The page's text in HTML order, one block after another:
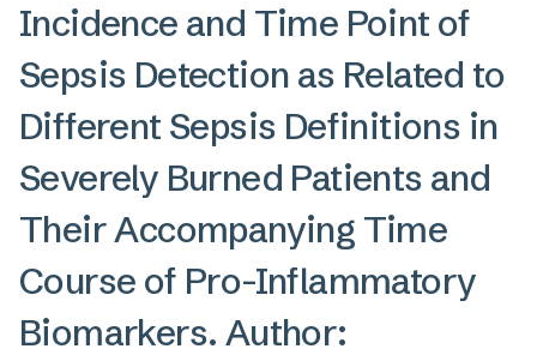
Incidence and Time Point of
Sepsis Detection as Related to
Different Sepsis Definitions in
Severely Burned Patients and
Their Accompanying Time
Course of Pro-Inflammatory
Biomarkers. Author: